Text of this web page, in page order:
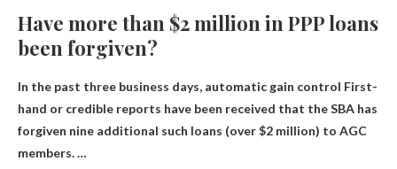
Have more than $2 million in PPP loans
been forgiven?
In the past three business days, automatic gain control First-
hand or credible reports have been received that the SBA has
forgiven nine additional such loans (over $2 million) to AGC
members. …